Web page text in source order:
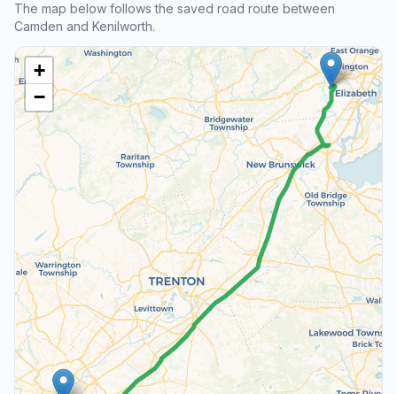
The map below follows the saved road route between
Camden and Kenilworth.
+
−